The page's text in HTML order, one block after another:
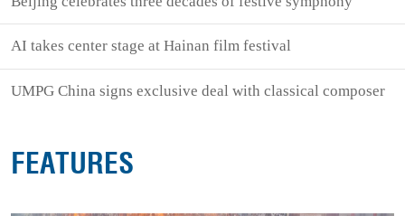
AI takes center stage at Hainan film festival
UMPG China signs exclusive deal with classical composer
FEATURES